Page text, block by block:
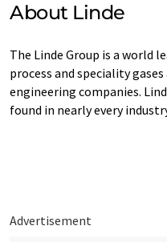
About Linde
The Linde Group is a world
process and speciality
engineering companies.
found in nearly every
Advertisement